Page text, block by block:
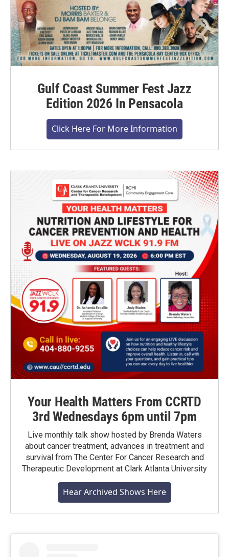
Gulf Coast Summer Fest Jazz
Edition 2026 In Pensacola
Click Here For More Information
Your Health Matters From CCRTD
3rd Wednesdays 6pm until 7pm
Live monthly talk show hosted by Brenda Waters
about cancer treatment, advances in treatment and
survival from The Center For Cancer Research and
Therapeutic Development at Clark Atlanta University
Hear Archived Shows Here